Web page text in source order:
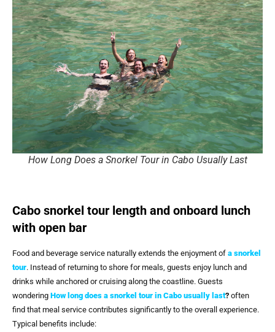
How Long Does a Snorkel Tour in Cabo Usually Last
Cabo snorkel tour length and onboard lunch
with open bar
Food and beverage service naturally extends the enjoyment of a snorkel
tour. Instead of returning to shore for meals, guests enjoy lunch and
drinks while anchored or cruising along the coastline. Guests
wondering How long does a snorkel tour in Cabo usually last? often
find that meal service contributes significantly to the overall experience.
Typical benefits include: